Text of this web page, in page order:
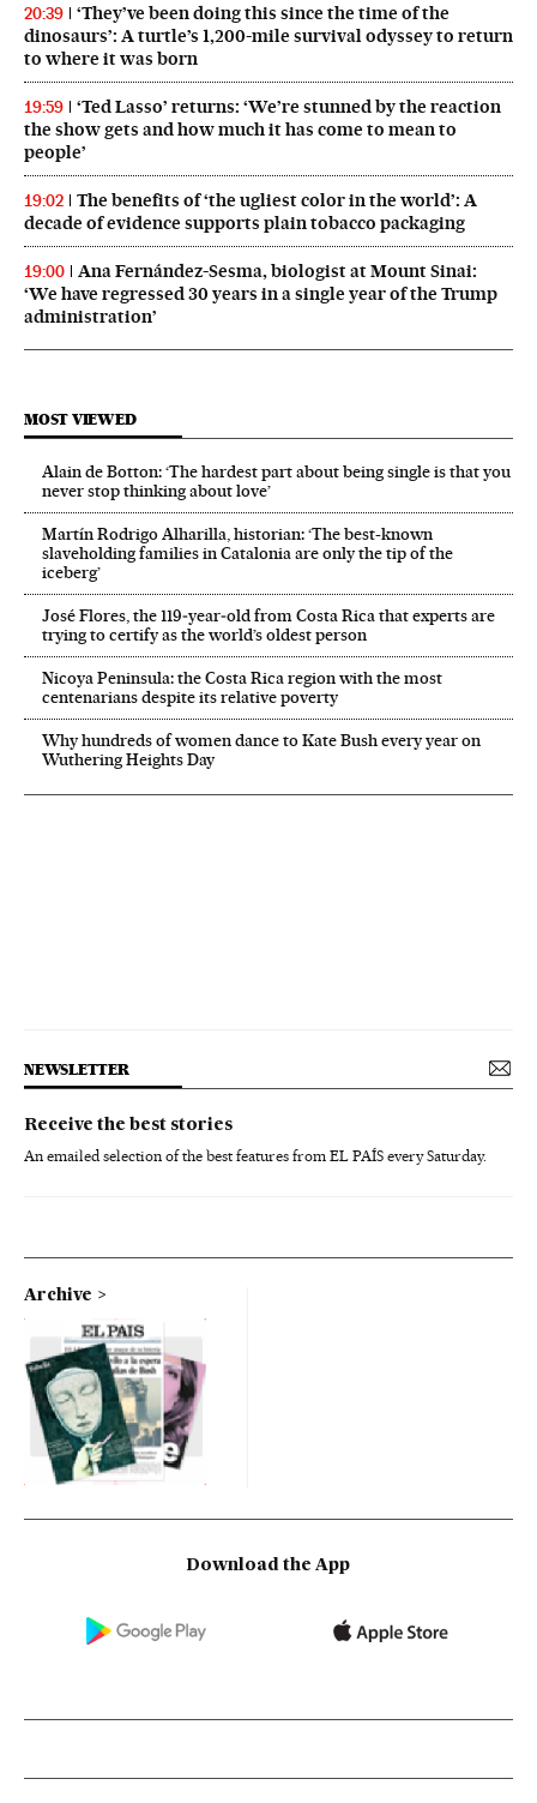
20:39
‘They’ve been doing this since the time of the
dinosaurs’: A turtle’s 1,200-mile survival odyssey to return
to where it was born
19:59
‘Ted Lasso’ returns: ‘We’re stunned by the reaction
the show gets and how much it has come to mean to
people’
19:02
The benefits of ‘the ugliest color in the world’: A
decade of evidence supports plain tobacco packaging
19:00
Ana Fernández-Sesma, biologist at Mount Sinai:
‘We have regressed 30 years in a single year of the Trump
administration’
MOST VIEWED
Alain de Botton: ‘The hardest part about being single is that you
never stop thinking about love’
Martín Rodrigo Alharilla, historian: ‘The best-known
slaveholding families in Catalonia are only the tip of the
iceberg’
José Flores, the 119‑year‑old from Costa Rica that experts are
trying to certify as the world’s oldest person
Nicoya Peninsula: the Costa Rica region with the most
centenarians despite its relative poverty
Why hundreds of women dance to Kate Bush every year on
Wuthering Heights Day
NEWSLETTER
Receive the best stories
An emailed selection of the best features from EL PAÍS every Saturday.
Archive
Download the App